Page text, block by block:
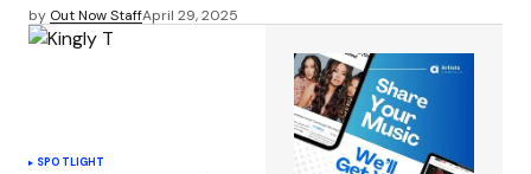
by Out Now StaffApril 29, 2025
SPOTLIGHT